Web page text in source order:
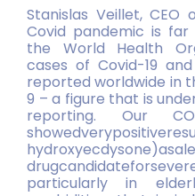
Stanislas Veillet, CEO
Covid pandemic is
the World Health
cases of Covid-19
reported worldwide in
9 – a figure that is
reporting. Our
particularly in